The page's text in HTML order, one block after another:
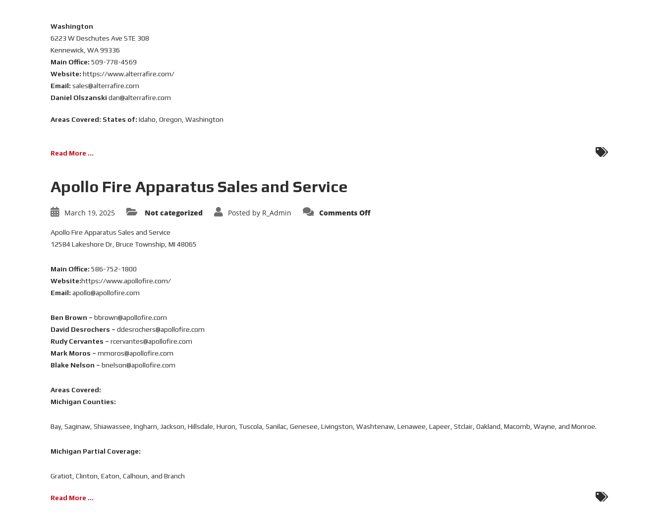
Washington
6223 W Deschutes Ave STE 308
Kennewick, WA 99336
Main Office: 509-778-4569
Website: https://www.alterrafire.com/
Email: sales@alterrafire.com
Daniel Olszanski dan@alterrafire.com
Areas Covered: States of: Idaho, Oregon, Washington
Read More ...
Apollo Fire Apparatus Sales and Service
March 19, 2025 Not categorized Posted by R_Admin Comments Offon
Apollo Fire Apparatus Sales and Service
12584 Lakeshore Dr, Bruce Township, MI 48065
Main Office: 586-752-1800
Website:https://www.apollofire.com/
Email: apollo@apollofire.com
Ben Brown – bbrown@apollofire.com
David Desrochers – ddesrochers@apollofire.com
Rudy Cervantes – rcervantes@apollofire.com
Mark Moros – mmoros@apollofire.com
Blake Nelson – bnelson@apollofire.com
Areas Covered:
Michigan Counties:
Bay, Saginaw, Shiawassee, Ingham, Jackson, Hillsdale, Huron, Tuscola, Sanilac, Genesee, Livingston, Washtenaw, Lenawee, Lapeer, Stclair, Oakland, Macomb, Wayne, and Monroe.
Michigan Partial Coverage:
Gratiot, Clinton, Eaton, Calhoun, and Branch
Read More ...